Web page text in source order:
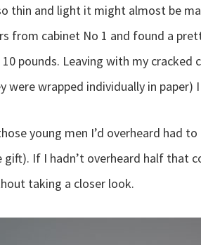
thin and light it might almost be
from cabinet No 1 and found a
pounds. Leaving with my cracked
were wrapped individually in paper)
young men I’d overheard had
If I hadn’t overheard half that
taking a closer look.